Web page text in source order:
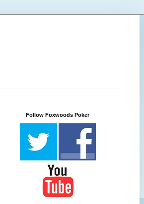
Follow Foxwoods Poker